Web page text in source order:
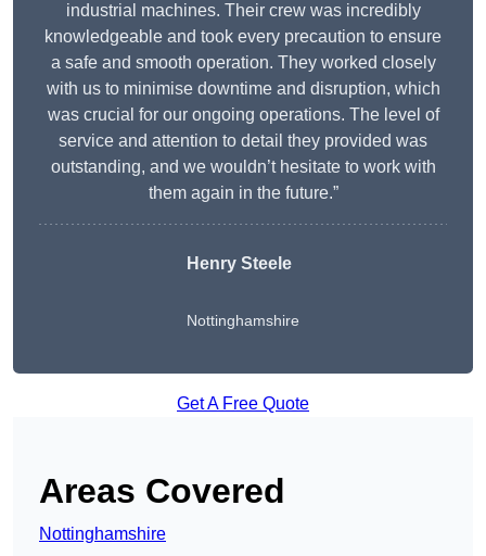
industrial machines. Their crew was incredibly
knowledgeable and took every precaution to ensure
a safe and smooth operation. They worked closely
with us to minimise downtime and disruption, which
was crucial for our ongoing operations. The level of
service and attention to detail they provided was
outstanding, and we wouldn’t hesitate to work with
them again in the future.”
Henry Steele
Nottinghamshire
Get A Free Quote
Areas Covered
Nottinghamshire